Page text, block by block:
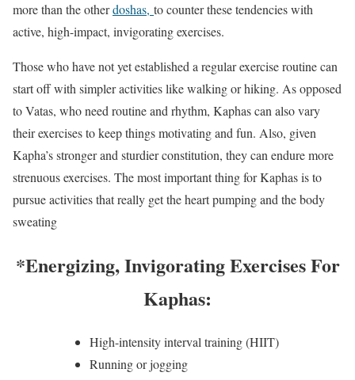
more than the otherdoshas, to counter these tendencies with
active, high-impact, invigorating exercises.
Those who have not yet established a regular exercise routine can
start off with simpler activities like walking or hiking. As opposed
to Vatas, who need routine and rhythm, Kaphas can also vary
their exercises to keep things motivating and fun. Also, given
Kapha’s stronger and sturdier constitution, they can endure more
strenuous exercises. The most important thing for Kaphas is to
pursue activities that really get the heart pumping and the body
sweating
*Energizing, Invigorating Exercises For
Kaphas:
High-intensity interval training (HIIT)
Running or jogging